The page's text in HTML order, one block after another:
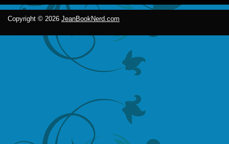
Copyright © 2026 JeanBookNerd.com